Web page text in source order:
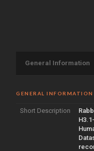
General Information
GENERAL INFORMATION
Short Description